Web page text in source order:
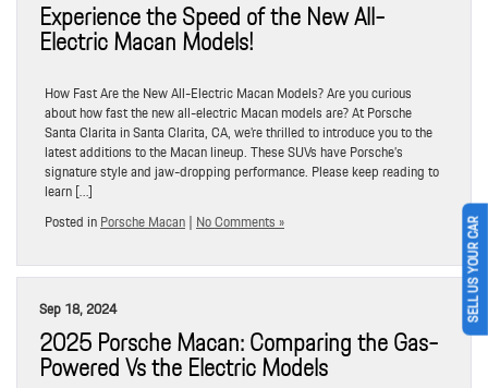
Experience the Speed of the New All-
Electric Macan Models!
How Fast Are the New All-Electric Macan Models? Are you curious
about how fast the new all-electric Macan models are? At Porsche
Santa Clarita in Santa Clarita, CA, we’re thrilled to introduce you to the
latest additions to the Macan lineup. These SUVs have Porsche’s
signature style and jaw-dropping performance. Please keep reading to
learn […]
Posted inPorsche Macan| No Comments »
Sep 18, 2024
2025 Porsche Macan: Comparing the Gas-
Powered Vs the Electric Models
SELL US YOUR CAR